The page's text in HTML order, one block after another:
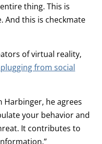
thing. This is
And this is checkmate
of virtual reality,
from social
Harbinger, he agrees
your behavior and
It contributes to